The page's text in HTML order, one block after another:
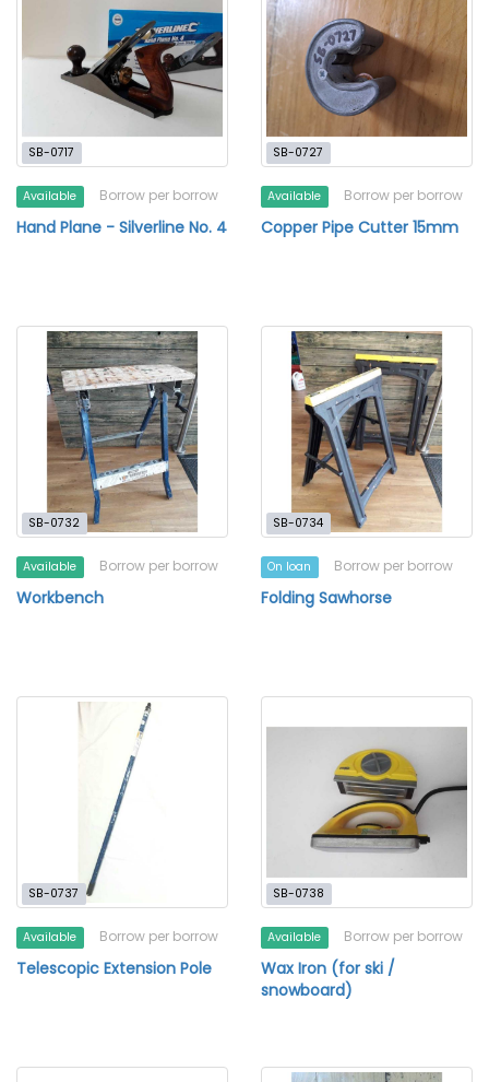
SB-0717
Available Borrow per borrow
Hand Plane - Silverline No. 4
SB-0727
Available Borrow per borrow
Copper Pipe Cutter 15mm
SB-0732
Available Borrow per borrow
Workbench
SB-0734
On loan Borrow per borrow
Folding Sawhorse
SB-0737
Available Borrow per borrow
Telescopic Extension Pole
SB-0738
Available Borrow per borrow
Wax Iron (for ski /
snowboard)